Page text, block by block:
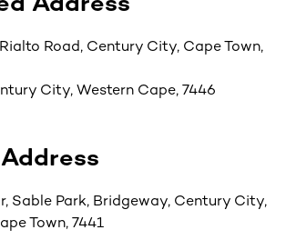
Road, Century City, Cape Town,
City, Western Cape, 7446
Sable Park, Bridgeway, Century City,
Town, 7441